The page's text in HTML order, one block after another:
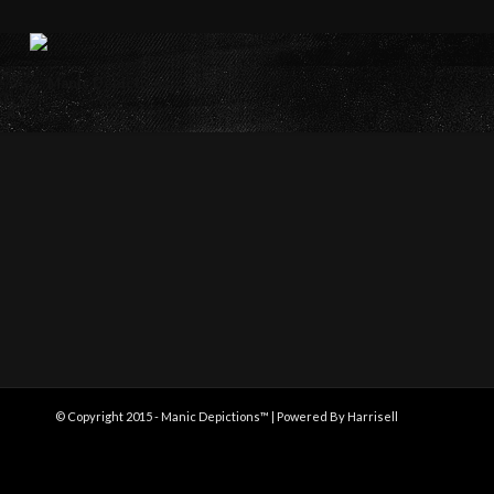
© Copyright 2015 - Manic Depictions™ | Powered By Harrisell